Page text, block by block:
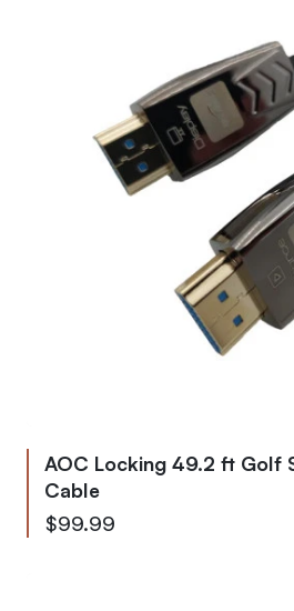
AOC Locking 49.2 ft Golf
Cable
$99.99